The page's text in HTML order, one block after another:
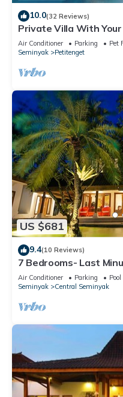
10.0(32 Reviews)
Private Villa With
Seminyak
Air Conditioner Parking
Pet
Seminyak
Petitenget
US $681
9.4(10 Reviews)
7 Bedrooms- Last
Air Conditioner Parking
Pool
Seminyak
Central Seminyak